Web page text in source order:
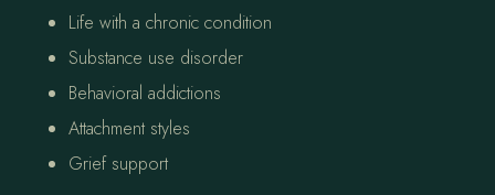
Life with a chronic condition
Substance use disorder
Behavioral addictions
Attachment styles
Grief support